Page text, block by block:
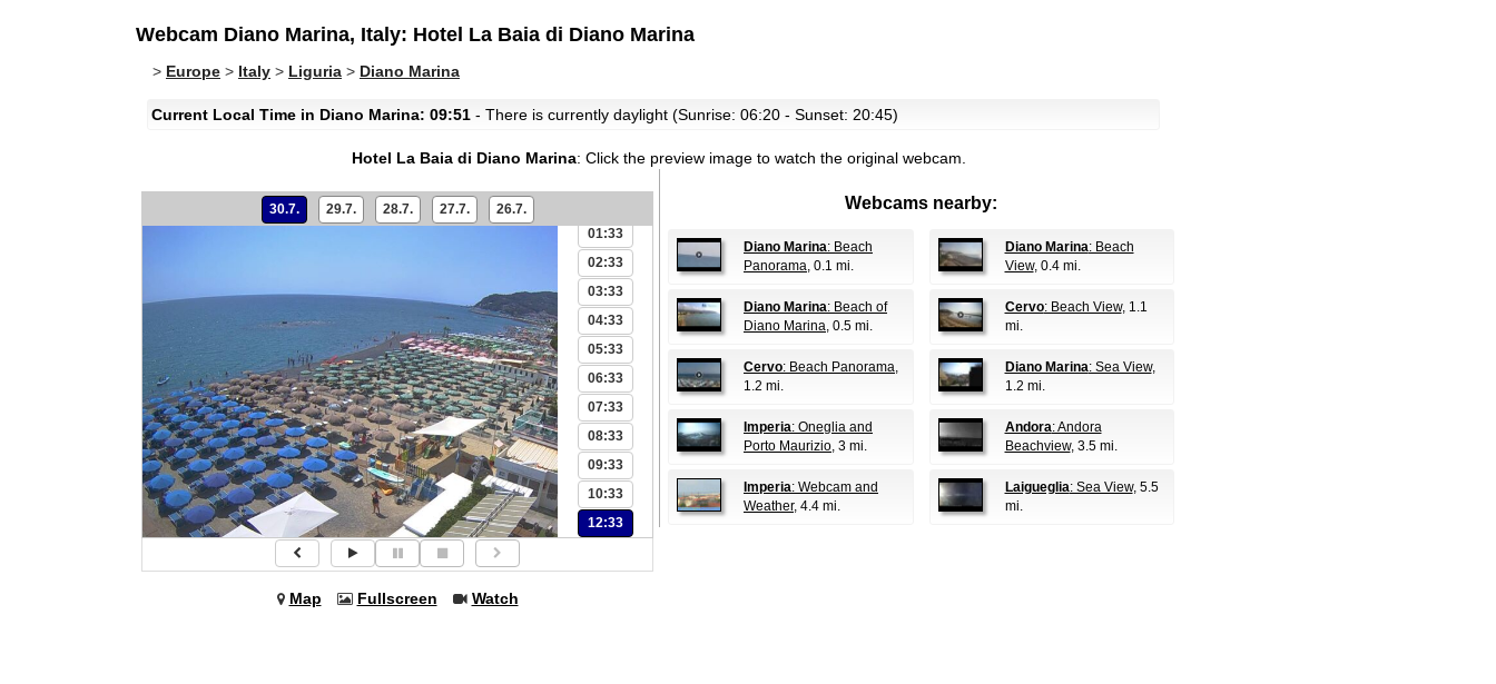
Webcam Diano Marina, Italy: Hotel La Baia di Diano Marina
> Europe > Italy > Liguria > Diano Marina
Current Local Time in Diano Marina: 09:51 - There is currently daylight (Sunrise: 06:20 - Sunset: 20:45)
Hotel La Baia di Diano Marina: Click the preview image to watch the original webcam.
30.7. 29.7. 28.7. 27.7. 26.7.
01:33
02:33
03:33
04:33
05:33
06:33
07:33
08:33
09:33
10:33
12:33
Map Fullscreen Watch
Webcams nearby:
Diano Marina: Beach
Panorama, 0.1 mi.
Diano Marina: Beach
View, 0.4 mi.
Diano Marina: Beach of
Diano Marina, 0.5 mi.
Cervo: Beach View, 1.1
mi.
Cervo: Beach Panorama,
1.2 mi.
Diano Marina: Sea View,
1.2 mi.
Imperia: Oneglia and
Porto Maurizio, 3 mi.
Andora: Andora
Beachview, 3.5 mi.
Imperia: Webcam and
Weather, 4.4 mi.
Laigueglia: Sea View, 5.5
mi.